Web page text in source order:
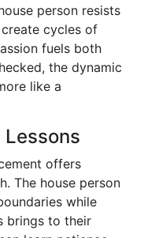
person resists
cycles of
fuels both
the dynamic
like a
offers
The house person
while
brings to their